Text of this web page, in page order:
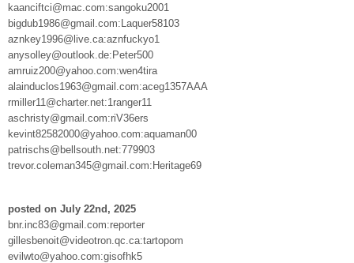
kaanciftci@mac.com:sangoku2001
bigdub1986@gmail.com:Laquer58103
aznkey1996@live.ca:aznfuckyo1
anysolley@outlook.de:Peter500
amruiz200@yahoo.com:wen4tira
alainduclos1963@gmail.com:aceg1357AAA
rmiller11@charter.net:1ranger11
aschristy@gmail.com:riV36ers
kevint82582000@yahoo.com:aquaman00
patrischs@bellsouth.net:779903
trevor.coleman345@gmail.com:Heritage69
posted on July 22nd, 2025
bnr.inc83@gmail.com:reporter
gillesbenoit@videotron.qc.ca:tartopom
evilwto@yahoo.com:gisofhk5